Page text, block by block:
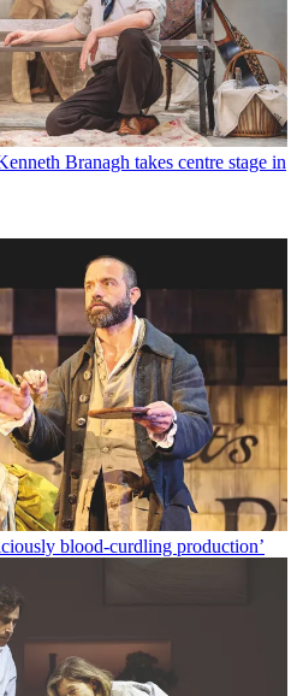
Branagh takes centre stage in
blood-curdling production’